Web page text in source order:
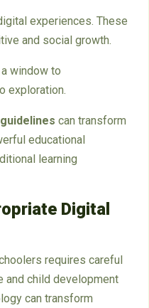
experiences. These
and social growth.
window to
exploration.
can transform
educational
learning
Digital
requires careful
and child development
can transform